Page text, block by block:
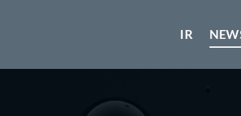
IR